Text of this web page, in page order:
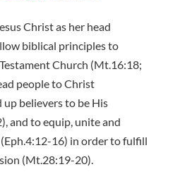
Christ as her head
biblical principles to
Church (Mt.16:18;
people to Christ
believers to be His
and to equip, unite and
16) in order to fulfill
(Mt.28:19-20).